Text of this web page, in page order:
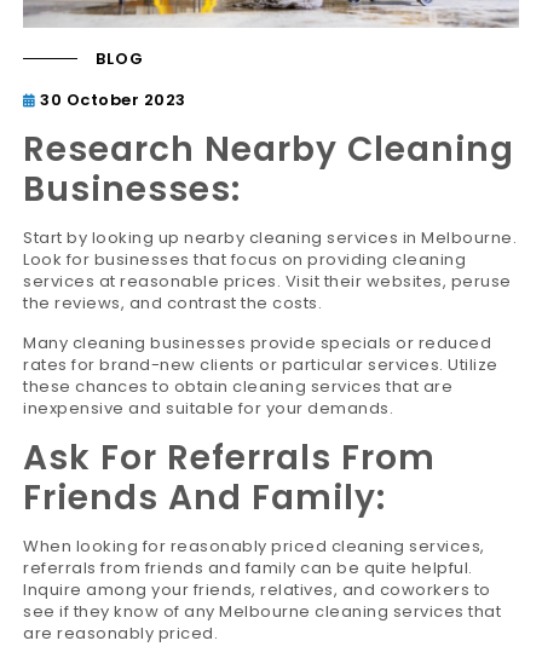
BLOG
30 October 2023
Research Nearby Cleaning
Businesses:
Start by looking up nearby cleaning services in Melbourne.
Look for businesses that focus on providing cleaning
services at reasonable prices. Visit their websites, peruse
the reviews, and contrast the costs.
Many cleaning businesses provide specials or reduced
rates for brand-new clients or particular services. Utilize
these chances to obtain cleaning services that are
inexpensive and suitable for your demands.
Ask For Referrals From
Friends And Family:
When looking for reasonably priced cleaning services,
referrals from friends and family can be quite helpful.
Inquire among your friends, relatives, and coworkers to
see if they know of any Melbourne cleaning services that
are reasonably priced.